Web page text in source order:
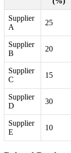
Supplier
A
25
Supplier
B
20
Supplier
C
15
Supplier
D
30
Supplier
E
10